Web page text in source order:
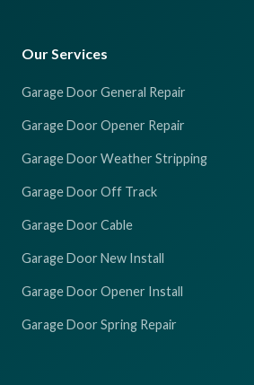
Our Services
Garage Door General Repair
Garage Door Opener Repair
Garage Door Weather Stripping
Garage Door Off Track
Garage Door Cable
Garage Door New Install
Garage Door Opener Install
Garage Door Spring Repair